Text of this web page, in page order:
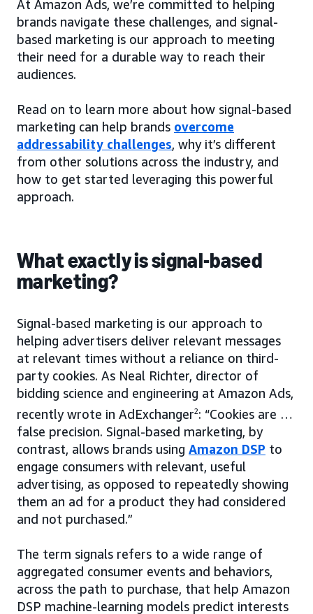
At Amazon Ads, we’re committed to helping
brands navigate these challenges, and signal-
based marketing is our approach to meeting
their need for a durable way to reach their
audiences.
Read on to learn more about how signal-based
marketing can help brands overcome
addressability challenges, why it’s different
from other solutions across the industry, and
how to get started leveraging this powerful
approach.
What exactly is signal-based
marketing?
Signal-based marketing is our approach to
helping advertisers deliver relevant messages
at relevant times without a reliance on third-
party cookies. As Neal Richter, director of
bidding science and engineering at Amazon Ads,
recently wrote in AdExchanger2: “Cookies are …
false precision. Signal-based marketing, by
contrast, allows brands using Amazon DSP to
engage consumers with relevant, useful
advertising, as opposed to repeatedly showing
them an ad for a product they had considered
and not purchased.”
The term signals refers to a wide range of
aggregated consumer events and behaviors,
across the path to purchase, that help Amazon
DSP machine-learning models predict interests